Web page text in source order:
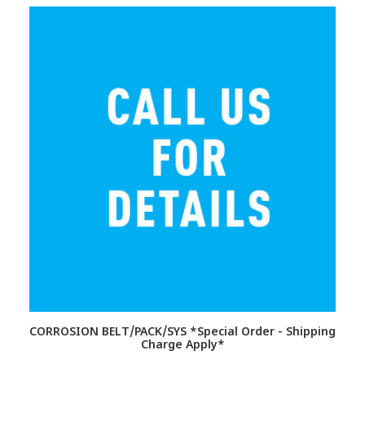
CORROSION BELT/PACK/SYS *Special Order - Shipping
Charge Apply*